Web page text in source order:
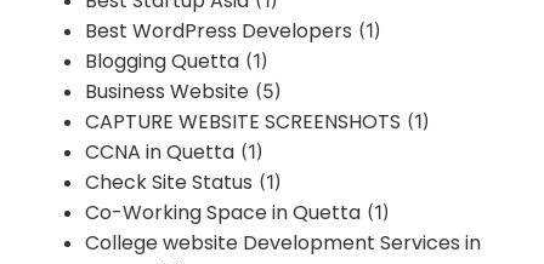
Best WordPress Developers (1)
Blogging Quetta (1)
Business Website (5)
CAPTURE WEBSITE SCREENSHOTS (1)
CCNA in Quetta (1)
Check Site Status (1)
Co-Working Space in Quetta (1)
College website Development Services in